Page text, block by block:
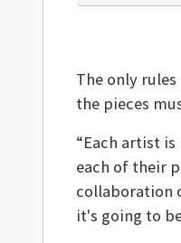
The only
the pieces
“Each artist
each of their
collaboration
it's going to